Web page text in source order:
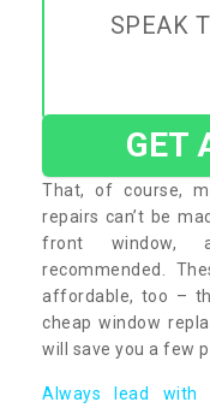
SPEAK
GET
That, of course,
repairs can’t be
front window,
recommended.
affordable, too –
cheap window
will save you a few
Always lead